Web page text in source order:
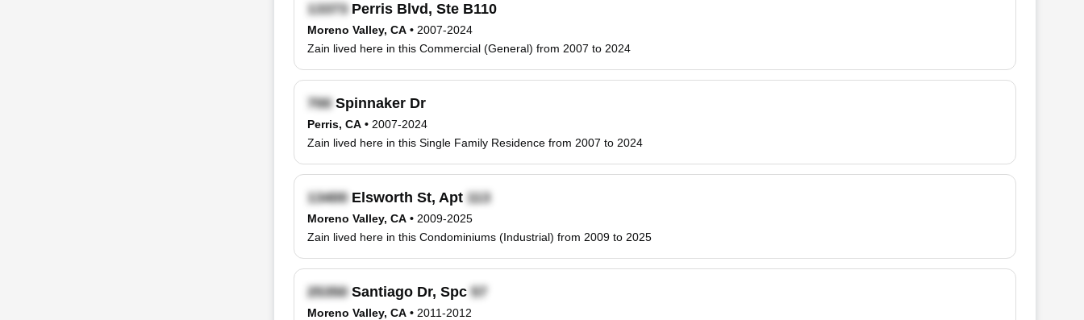
Perris Blvd, Ste B110
Moreno Valley, CA • 2007-2024
Zain lived here in this Commercial (General) from 2007 to 2024
Spinnaker Dr
Perris, CA • 2007-2024
Zain lived here in this Single Family Residence from 2007 to 2024
Elsworth St, Apt
Moreno Valley, CA • 2009-2025
Zain lived here in this Condominiums (Industrial) from 2009 to 2025
Santiago Dr, Spc
Moreno Valley, CA • 2011-2012